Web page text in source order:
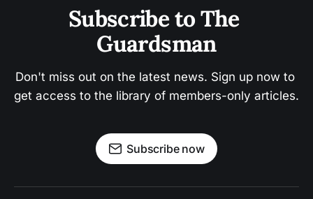
Subscribe to The
Guardsman
Don't miss out on the latest news. Sign up now to
get access to the library of members-only articles.
Subscribe now